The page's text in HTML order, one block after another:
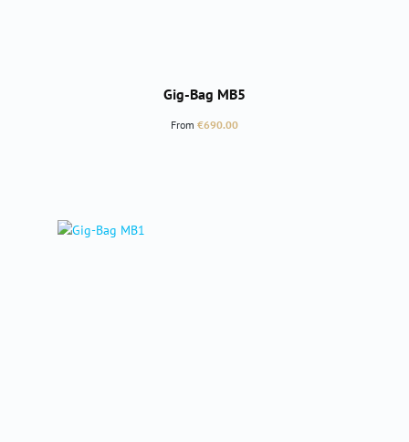
Gig-Bag MB5
Regular price:
From €690.00